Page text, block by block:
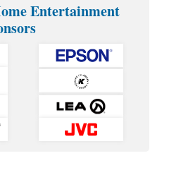
Entertainment